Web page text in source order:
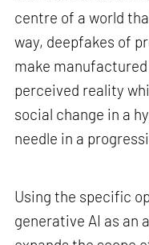
centre of a world
way, deepfakes of
make manufactured
perceived reality
social change in a
needle in a
Using the specific
generative AI as an